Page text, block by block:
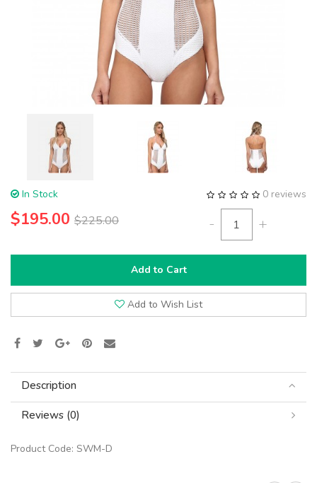
0 reviews
In Stock
$195.00 $225.00 - +
Add to Cart
Add to Wish List
Description
Reviews (0)
Product Code: SWM-D